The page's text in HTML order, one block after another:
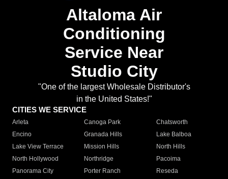
Altaloma Air
Conditioning
Service Near
Studio City
"One of the largest Wholesale Distributor's
in the United States!"
CITIES WE SERVICE
Arleta Canoga Park
Chatsworth
Encino
Granada Hills
Lake Balboa
Lake View Terrace
Mission Hills
North Hills
North Hollywood
Northridge
Pacoima
Panorama City
Porter Ranch
Reseda